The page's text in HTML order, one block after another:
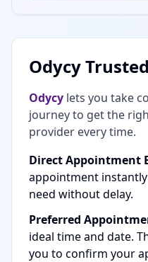
Odycy
Odycy lets you take
journey to get the
provider every time.
Direct Appointment
appointment
need without delay.
Preferred
ideal time and date.
you to confirm your